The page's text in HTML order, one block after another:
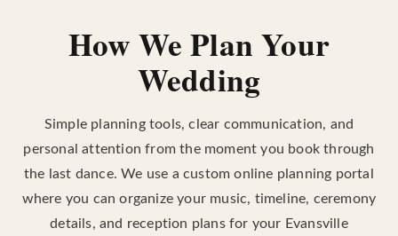
How We Plan Your
Wedding
Simple planning tools, clear communication, and
personal attention from the moment you book through
the last dance. We use a custom online planning portal
where you can organize your music, timeline, ceremony
details, and reception plans for your Evansville